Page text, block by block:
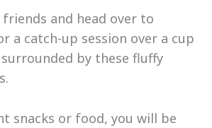
and head over to
a catch-up session over a cup
by these fluffy
snacks or food, you will be